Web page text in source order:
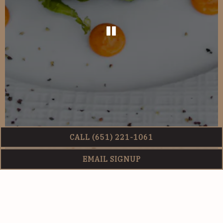
Slide 2 of 3
PLAYING HERO
CALL (651) 221-1061
EMAIL SIGNUP